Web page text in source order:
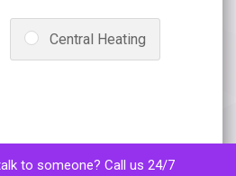
Central Heating
to someone? Call us 24/7